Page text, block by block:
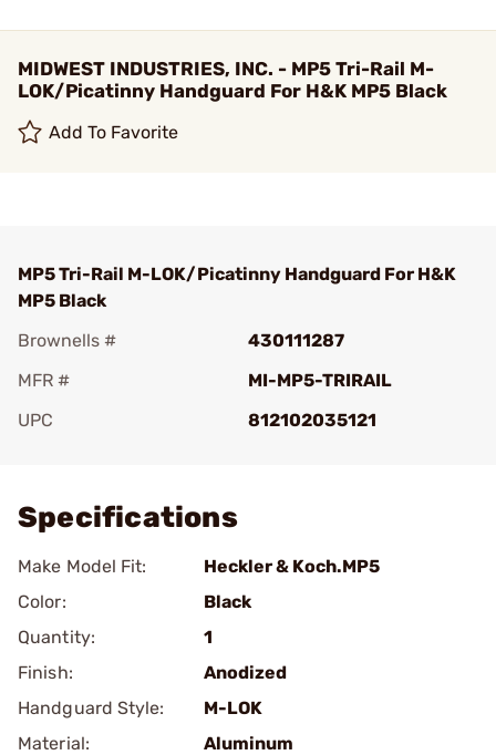
MIDWEST INDUSTRIES, INC. - MP5 Tri-Rail M-
LOK/Picatinny Handguard For H&K MP5 Black
Add To Favorite
MP5 Tri-Rail M-LOK/Picatinny Handguard For H&K
MP5 Black
Brownells #
430111287
MFR #
MI-MP5-TRIRAIL
UPC
812102035121
Specifications
Make Model Fit:
Heckler & Koch.MP5
Color:
Black
Quantity:
1
Finish:
Anodized
Handguard Style:
M-LOK
Material:
Aluminum